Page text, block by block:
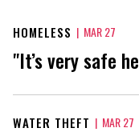
HOMELESS | MAR 27
"It’s very safe
WATER THEFT | MAR 27